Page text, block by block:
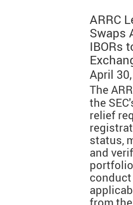
ARRC
Swaps
IBORs
April
The
the
relief
status,
and